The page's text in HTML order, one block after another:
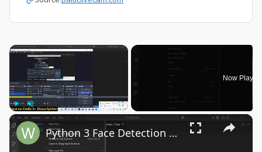
×
Play Unmute Fullscreen
Now
×
Python 3 Face Detection Script in Live Webcam Video Feed & Save as PNG Image Frames Files